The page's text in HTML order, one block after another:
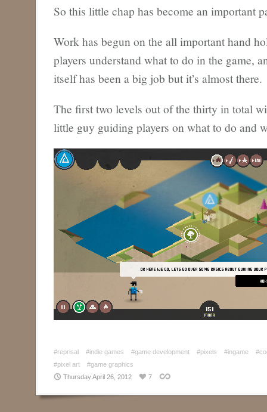
So this little chap has become an important
Work has begun on the all important hand
players understand what to do in the game,
itself has been a big job but it’s almost there.
The first two levels out of the thirty in total
little guy guiding players on what to do and
#reprisal #indie games #game development #pixels #ingame
#pixel art
#game graphics
Thursday April 26, 2012
7